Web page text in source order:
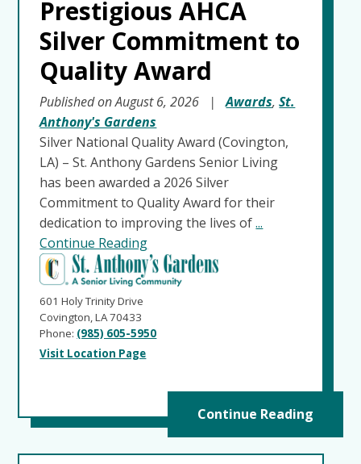
Prestigious AHCA
Silver Commitment to
Quality Award
Published on August 6, 2026 |Awards,St.
Anthony's Gardens
Silver National Quality Award (Covington,
LA) – St. Anthony Gardens Senior Living
has been awarded a 2026 Silver
Commitment to Quality Award for their
dedication to improving the lives of...
Continue Reading
601 Holy Trinity Drive
Covington, LA 70433
Phone: (985) 605-5950
Visit Location Page
Continue Reading